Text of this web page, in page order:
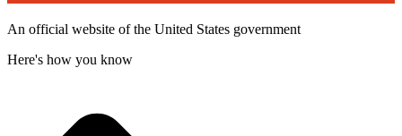
An official website of the United States government
Here's how you know